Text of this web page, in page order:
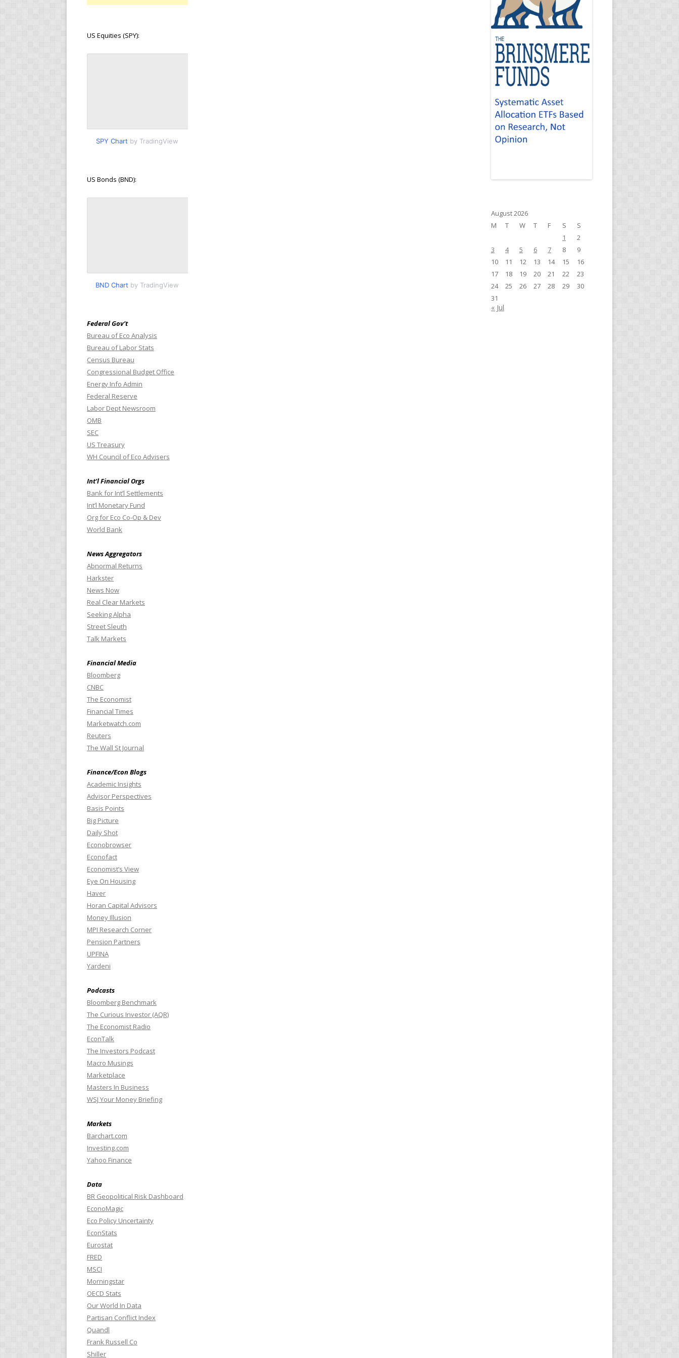
August 2026
M
T W T F S
S
1
2
3
4 5 6 7 8
9
10
11 12 13 14 15
16
17
18 19 20 21 22
23
24
25 26 27 28 29
30
31
« Jul
US Equities (SPY):
SPY Chart by TradingView
US Bonds (BND):
BND Chart by TradingView
Federal Gov’t
Bureau of Eco Analysis
Bureau of Labor Stats
Census Bureau
Congressional Budget Office
Energy Info Admin
Federal Reserve
Labor Dept Newsroom
OMB
SEC
US Treasury
WH Council of Eco Advisers
Int’l Financial Orgs
Bank for Int’l Settlements
Int’l Monetary Fund
Org for Eco Co-Op & Dev
World Bank
News Aggregators
Abnormal Returns
Harkster
News Now
Real Clear Markets
Seeking Alpha
Street Sleuth
Talk Markets
Financial Media
Bloomberg
CNBC
The Economist
Financial Times
Marketwatch.com
Reuters
The Wall St Journal
Finance/Econ Blogs
Academic Insights
Advisor Perspectives
Basis Points
Big Picture
Daily Shot
Econobrowser
Econofact
Economist’s View
Eye On Housing
Haver
Horan Capital Advisors
Money Illusion
MPI Research Corner
Pension Partners
UPFINA
Yardeni
Podcasts
Bloomberg Benchmark
The Curious Investor (AQR)
The Economist Radio
EconTalk
The Investors Podcast
Macro Musings
Marketplace
Masters In Business
WSJ Your Money Briefing
Markets
Barchart.com
Investing.com
Yahoo Finance
Data
BR Geopolitical Risk Dashboard
EconoMagic
Eco Policy Uncertainty
EconStats
Eurostat
FRED
MSCI
Morningstar
OECD Stats
Our World In Data
Partisan Conflict Index
Quandl
Frank Russell Co
Shiller